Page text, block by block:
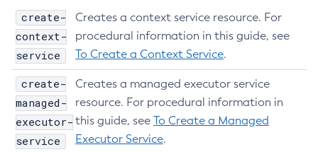
Get-Jms-Notifier-Configuration
Get-Jmx-Monitoring-Configuration
Get-Ldap-Config-Source-Configuration
Get-Log-Notifier-Configuration
Get-Metrics-Configuration
Get-Microprofile-Healthcheck-Configuration
Get-Monitoring-Level
create-
context-
service
Creates a context service resource. For
procedural information in this guide, see
To Create a Context Service.
create-
managed-
executor-
service
Creates a managed executor service
resource. For procedural information in
this guide, see To Create a Managed
Executor Service.